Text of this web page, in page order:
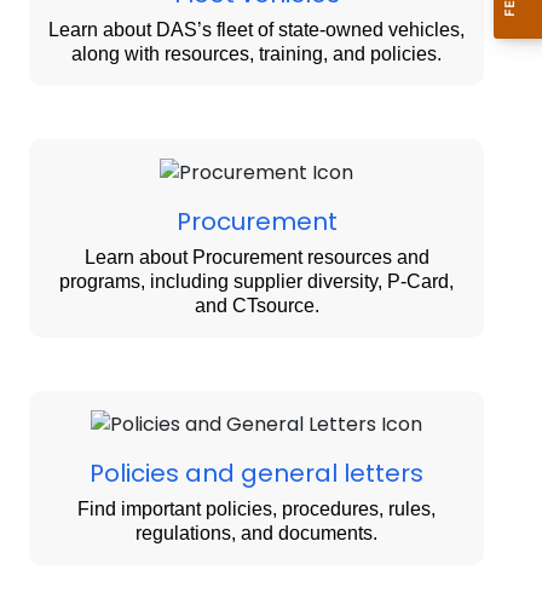
Learn about DAS’s fleet of state-owned vehicles,
along with resources, training, and policies.
Procurement
Learn about Procurement resources and
programs, including supplier diversity, P-Card,
and CTsource.
Policies and general letters
Find important policies, procedures, rules,
regulations, and documents.